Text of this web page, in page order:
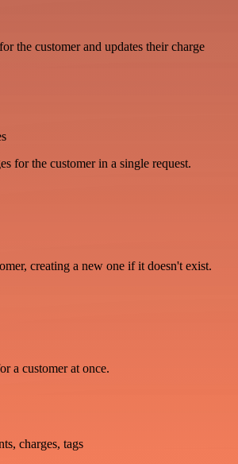
the customer and updates their charge
for the customer in a single request.
creating a new one if it doesn't exist.
a customer at once.
charges, tags